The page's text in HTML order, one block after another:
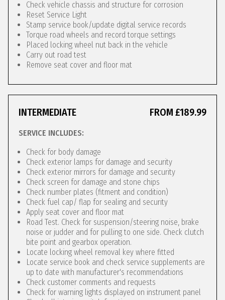
Check vehicle chassis and structure for corrosion
Reset Service Light
Stamp service book/update digital service records
Torque road wheels and record torque settings
Placed locking wheel nut back in the vehicle
Carry out road test
Remove seat cover and floor mat
INTERMEDIATE FROM £189.99
SERVICE INCLUDES:
Check for body damage
Check exterior lamps for damage and security
Check exterior mirrors for damage and security
Check screen for damage and stone chips
Check number plates (fitment and condition)
Check fuel cap/ flap for sealing and security
Apply seat cover and floor mat
Road Test. Check for suspension/steering noise, brake
noise or judder and for pulling to one side. Check clutch
bite point and gearbox operation.
Locate locking wheel removal key where fitted
Locate service book and check service supplements are
up to date with manufacturer's recommendations
Check customer comments and requests
Check for warning lights displayed on instrument panel